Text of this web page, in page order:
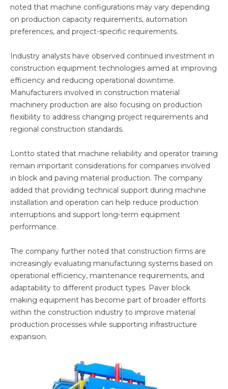
noted that machine configurations may vary depending
on production capacity requirements, automation
preferences, and project-specific requirements.
Industry analysts have observed continued investment in
construction equipment technologies aimed at improving
efficiency and reducing operational downtime.
Manufacturers involved in construction material
machinery production are also focusing on production
flexibility to address changing project requirements and
regional construction standards.
Lontto stated that machine reliability and operator training
remain important considerations for companies involved
in block and paving material production. The company
added that providing technical support during machine
installation and operation can help reduce production
interruptions and support long-term equipment
performance.
The company further noted that construction firms are
increasingly evaluating manufacturing systems based on
operational efficiency, maintenance requirements, and
adaptability to different product types. Paver block
making equipment has become part of broader efforts
within the construction industry to improve material
production processes while supporting infrastructure
expansion.